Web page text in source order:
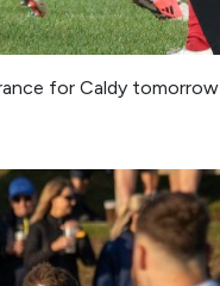
for Caldy tomorrow